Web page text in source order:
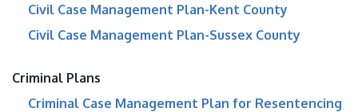
Civil Case Management Plan-Kent County
Civil Case Management Plan-Sussex County
Criminal Plans
Criminal Case Management Plan for Resentencing